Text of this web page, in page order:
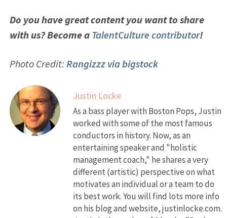
Do you have great content you want to share
with us? Become a TalentCulture contributor!
Photo Credit: Rangizzz via bigstock
Justin Locke
As a bass player with Boston Pops, Justin
worked with some of the most famous
conductors in history. Now, as an
entertaining speaker and "holistic
management coach," he shares a very
different (artistic) perspective on what
motivates an individual or a team to do
its best work. You will find lots more info
on his blog and website, justinlocke.com.